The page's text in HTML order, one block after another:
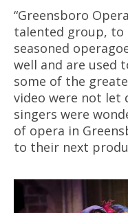
“Greensboro
talented group,
seasoned
well and are used
some of the
video were not let
singers were
of opera in
to their next